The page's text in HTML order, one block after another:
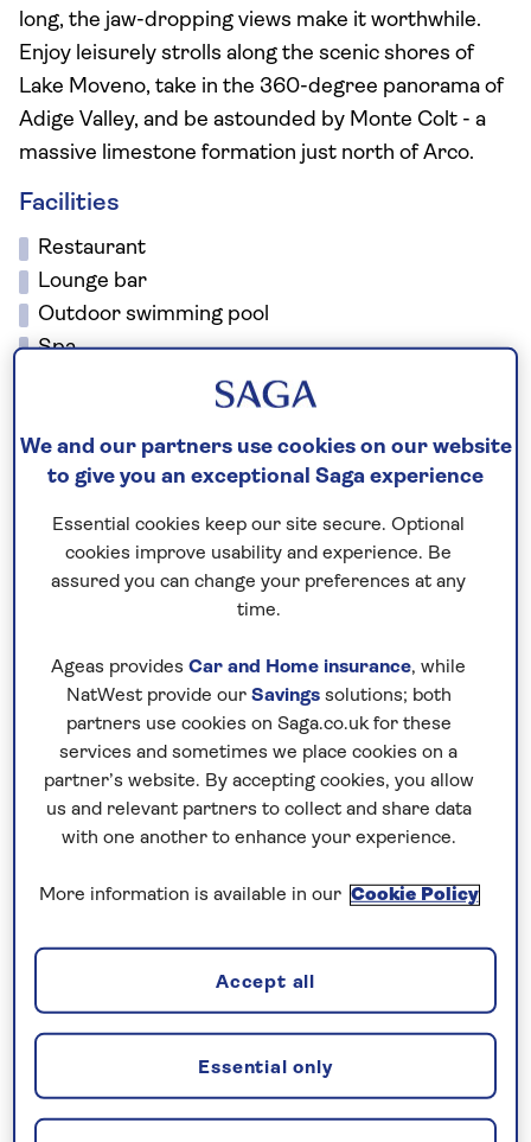
long, the jaw-dropping views make it worthwhile.
Enjoy leisurely strolls along the scenic shores of
Lake Moveno, take in the 360-degree panorama of
Adige Valley, and be astounded by Monte Colt - a
massive limestone formation just north of Arco.
Facilities
Restaurant
Lounge bar
Outdoor swimming pool
Spa
Library
Wi-Fi
There is a lift to all floors, however, the local area
is not suitable for wheelchair users or guests with
mobility due to the steep terrain.
No surcharges
guaranteed
For further peace of mind, once you
have booked your holiday and we
have confirmed your booking, we
guarantee not to increase the price
Nationwide shared
included on all departures
A nationwide return shared
We and our partners use cookies on our website
to give you an exceptional Saga experience
Essential cookies keep our site secure. Optional
cookies improve usability and experience. Be
assured you can change your preferences at any
time.
Ageas provides Car and Home insurance, while
NatWest provide our Savingssolutions; both
partners use cookies on Saga.co.uk for these
services and sometimes we place cookies on a
partner’s website. By accepting cookies, you allow
us and relevant partners to collect and share data
with one another to enhance your experience.
More information is available in our Cookie Policy
Essential only
Accept all